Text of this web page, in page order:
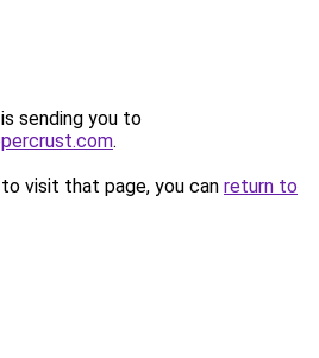
sending you to
.
visit that page, you can return to